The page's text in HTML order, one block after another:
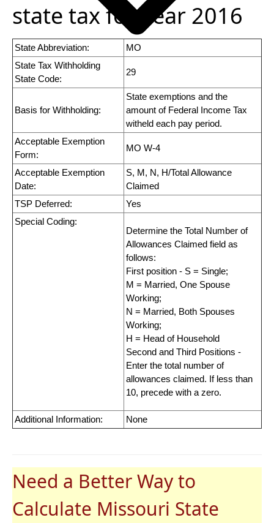
state tax for year 2016
State Abbreviation:
MO
State Tax Withholding
State Code:
29
Basis for Withholding:
State exemptions and the
amount of Federal Income Tax
witheld each pay period.
Acceptable Exemption
Form:
MO W-4
Acceptable Exemption
Date:
S, M, N, H/Total Allowance
Claimed
TSP Deferred:
Yes
Special Coding:
Determine the Total Number of
Allowances Claimed field as
follows:
First position - S = Single;
M = Married, One Spouse
Working;
N = Married, Both Spouses
Working;
H = Head of Household
Second and Third Positions -
Enter the total number of
allowances claimed. If less than
10, precede with a zero.
Additional Information: None
Need a Better Way to
Calculate Missouri State